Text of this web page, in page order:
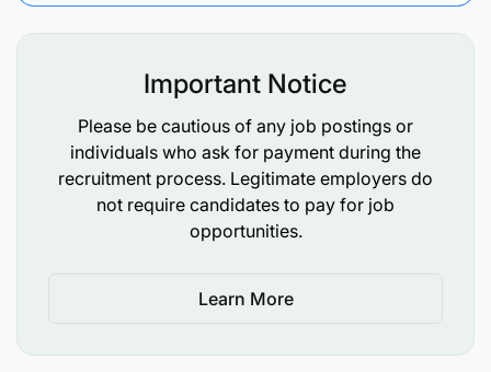
our products, and society.
Discipline:We take pride in the discipline of our
people to push themselves to achieve goals and
overcome obstacles.
To achieve ambitious goals and
need intensity in the way we work.
What We Offer You
Important Notice
Please be cautious of any job postings or
individuals who ask for payment during the
recruitment process. Legitimate employers do
not require candidates to pay for job
opportunities.
Learn More